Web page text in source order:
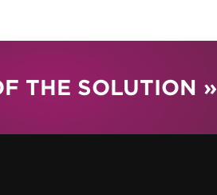
THE SOLUTION »